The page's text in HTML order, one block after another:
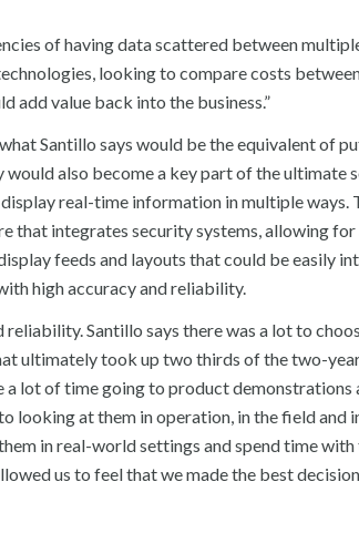
of having data scattered between
looking to compare costs
add value back into the business.”
Santillo says would be the equivalent of
also become a key part of the ultimate
real-time information in multiple ways.
that integrates security systems, allowing for
feeds and layouts that could be easily
high accuracy and reliability.
Santillo says there was a lot to
ultimately took up two thirds of the two-
a lot of time going to product demonstrations
looking at them in operation, in the field and
in real-world settings and spend time with
us to feel that we made the best